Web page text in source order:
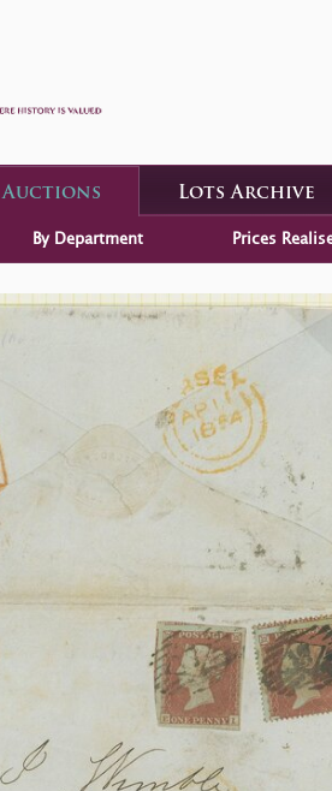
Auctions Lots Archive
By Department Prices